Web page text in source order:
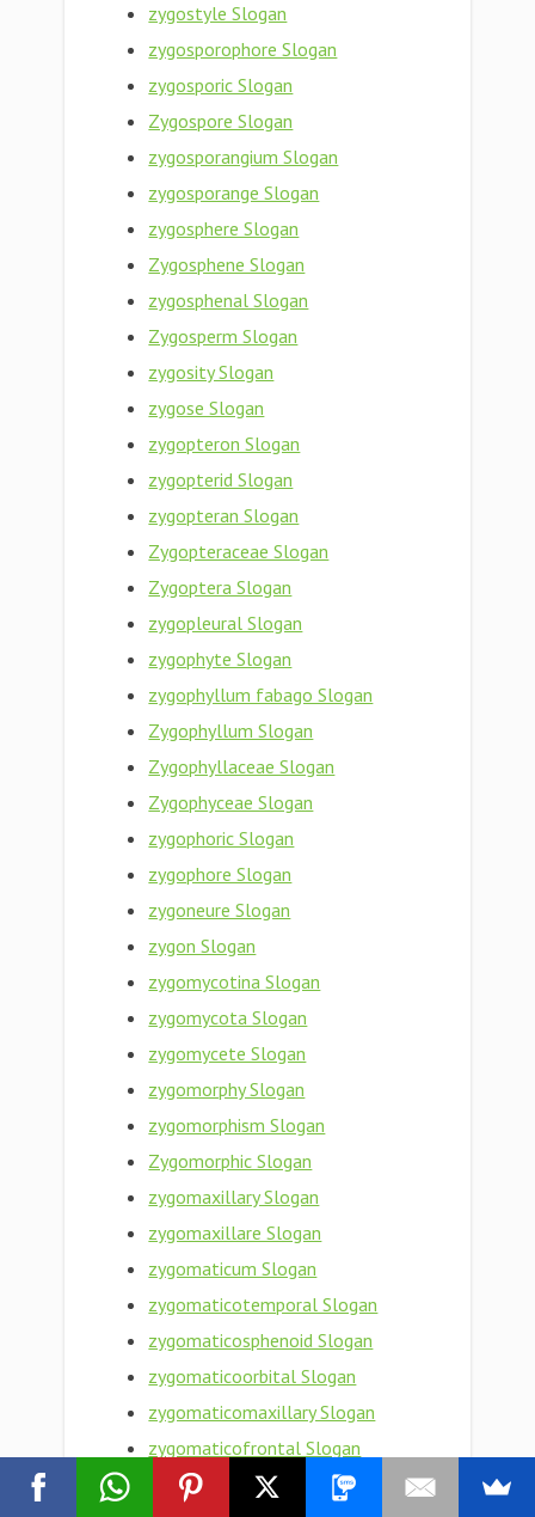
zygostyle Slogan
zygosporophore Slogan
zygosporic Slogan
Zygospore Slogan
zygosporangium Slogan
zygosporange Slogan
zygosphere Slogan
Zygosphene Slogan
zygosphenal Slogan
Zygosperm Slogan
zygosity Slogan
zygose Slogan
zygopteron Slogan
zygopterid Slogan
zygopteran Slogan
Zygopteraceae Slogan
Zygoptera Slogan
zygopleural Slogan
zygophyte Slogan
zygophyllum fabago Slogan
Zygophyllum Slogan
Zygophyllaceae Slogan
Zygophyceae Slogan
zygophoric Slogan
zygophore Slogan
zygoneure Slogan
zygon Slogan
zygomycotina Slogan
zygomycota Slogan
zygomycete Slogan
zygomorphy Slogan
zygomorphism Slogan
Zygomorphic Slogan
zygomaxillary Slogan
zygomaxillare Slogan
zygomaticum Slogan
zygomaticotemporal Slogan
zygomaticosphenoid Slogan
zygomaticoorbital Slogan
zygomaticomaxillary Slogan
zygomaticofrontal Slogan
zygomaticofacial Slogan